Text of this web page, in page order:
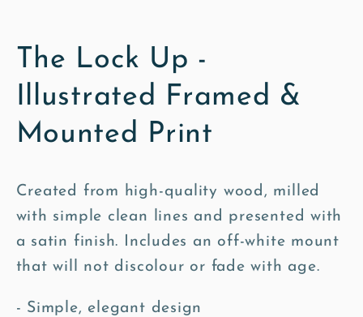
The Lock Up -
Illustrated Framed &
Mounted Print
Created from high-quality wood, milled
with simple clean lines and presented with
a satin finish. Includes an off-white mount
that will not discolour or fade with age.
- Simple, elegant design